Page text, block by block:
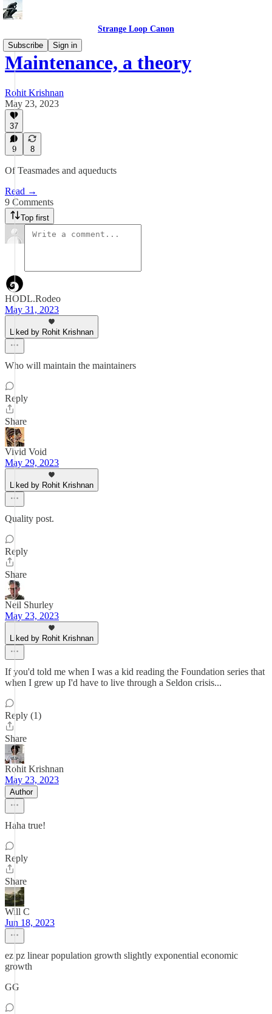
Strange Loop Canon
Subscribe
Sign in
Maintenance, a theory
Rohit Krishnan
May 23, 2023
37
9 8
Of Teasmades and aqueducts
Read →
9 Comments
Top first
HODL.Rodeo
May 31, 2023
Liked by Rohit Krishnan
Who will maintain the maintainers
Reply
Share
Vivid Void
May 29, 2023
Liked by Rohit Krishnan
Quality post.
Reply
Share
Neil Shurley
May 23, 2023
Liked by Rohit Krishnan
If you'd told me when I was a kid reading the Foundation series that
when I grew up I'd have to live through a Seldon crisis...
Reply (1)
Share
Rohit Krishnan
May 23, 2023
Author
Haha true!
Reply
Share
Will C
Jun 18, 2023
ez pz linear population growth slightly exponential economic
growth
GG